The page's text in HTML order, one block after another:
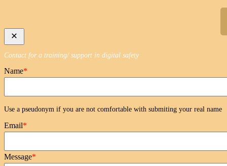
Contact for a training/ support in digital safety
Name*
Use a pseudonym if you are not comfortable with submiting your real name
Email*
Message*